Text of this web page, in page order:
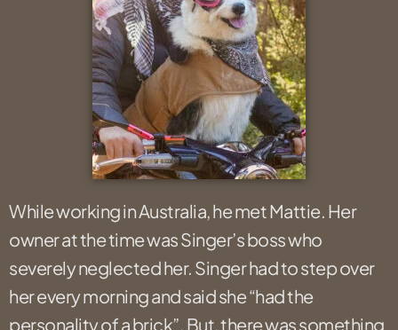
While working in Australia, he met Mattie. Her
owner at the time was Singer’s boss who
severely neglected her. Singer had to step over
her every morning and said she “had the
personality of a brick”. But, there was something